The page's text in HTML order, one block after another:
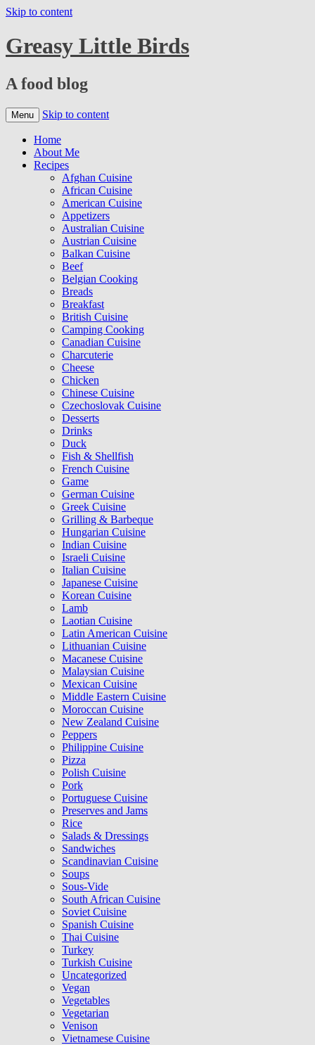
Skip to content
Greasy Little Birds
A food blog
Menu Skip to content
Home
About Me
Recipes
Afghan Cuisine
African Cuisine
American Cuisine
Appetizers
Australian Cuisine
Austrian Cuisine
Balkan Cuisine
Beef
Belgian Cooking
Breads
Breakfast
British Cuisine
Camping Cooking
Canadian Cuisine
Charcuterie
Cheese
Chicken
Chinese Cuisine
Czechoslovak Cuisine
Desserts
Drinks
Duck
Fish & Shellfish
French Cuisine
Game
German Cuisine
Greek Cuisine
Grilling & Barbeque
Hungarian Cuisine
Indian Cuisine
Israeli Cuisine
Italian Cuisine
Japanese Cuisine
Korean Cuisine
Lamb
Laotian Cuisine
Latin American Cuisine
Lithuanian Cuisine
Macanese Cuisine
Malaysian Cuisine
Mexican Cuisine
Middle Eastern Cuisine
Moroccan Cuisine
New Zealand Cuisine
Peppers
Philippine Cuisine
Pizza
Polish Cuisine
Pork
Portuguese Cuisine
Preserves and Jams
Rice
Salads & Dressings
Sandwiches
Scandinavian Cuisine
Soups
Sous-Vide
South African Cuisine
Soviet Cuisine
Spanish Cuisine
Thai Cuisine
Turkey
Turkish Cuisine
Uncategorized
Vegan
Vegetables
Vegetarian
Venison
Vietnamese Cuisine